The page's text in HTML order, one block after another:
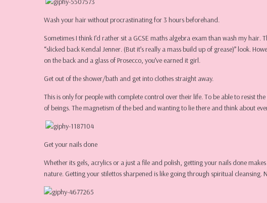
Wash your hair without procrastinating for 3 hours beforehand.
Sometimes I think I’d rather sit a GCSE maths algebra exam than wash my
“slicked back Kendal Jenner. (But it’s really a mass build up of grease)” look.
on the back and a glass of Prosecco, you’ve earned it girl.
Get out of the shower/bath and get into clothes straight away.
This is only for people with complete control over their life. To be able to resist
of beings. The magnetism of the bed and wanting to lie there and think about
Get your nails done
Whether its gels, acrylics or a just a file and polish, getting your nails done
nature. Getting your stilettos sharpened is like going through spiritual cleansing.